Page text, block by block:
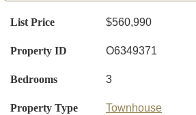
List Price $560,990
Property ID O6349371
Bedrooms 3
Property Type Townhouse